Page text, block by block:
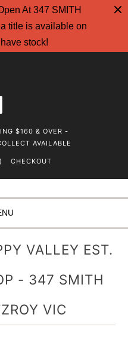
At 347 SMITH
title is available on
stock!
$160 & OVER -
AVAILABLE
) CHECKOUT
VALLEY EST.
- 347 SMITH
VIC